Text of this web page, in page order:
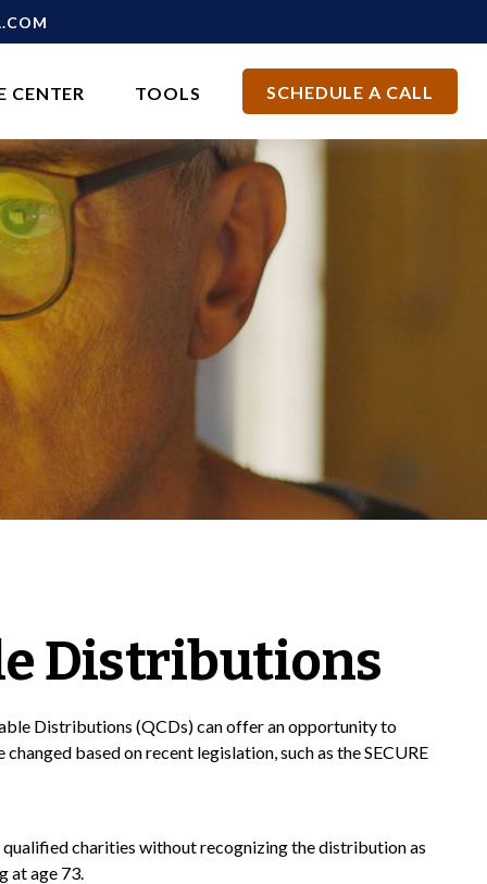
CENTER TOOLS SCHEDULE A CALL
Distributions
Distributions (QCDs) can offer an opportunity to
based on recent legislation, such as the SECURE
charities without recognizing the distribution as
at age 73.